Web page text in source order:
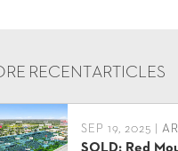
RECENTARTICLES
SEP 19, 2025 |